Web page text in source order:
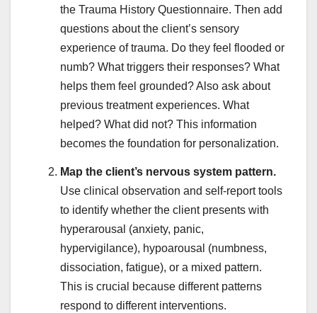
the Trauma History Questionnaire. Then add
questions about the client’s sensory
experience of trauma. Do they feel flooded or
numb? What triggers their responses? What
helps them feel grounded? Also ask about
previous treatment experiences. What
helped? What did not? This information
becomes the foundation for personalization.
Map the client’s nervous system pattern.
Use clinical observation and self-report tools
to identify whether the client presents with
hyperarousal (anxiety, panic,
hypervigilance), hypoarousal (numbness,
dissociation, fatigue), or a mixed pattern.
This is crucial because different patterns
respond to different interventions.